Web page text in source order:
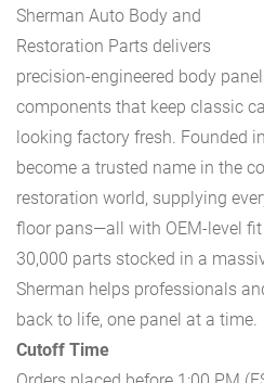
Sherman Auto Body and
Restoration Parts delivers
precision-engineered body
components that keep classic
looking factory fresh. Founded
become a trusted name in the
restoration world, supplying
floor pans—all with OEM-level
30,000 parts stocked in a
Sherman helps professionals
back to life, one panel at a time.
Cutoff Time